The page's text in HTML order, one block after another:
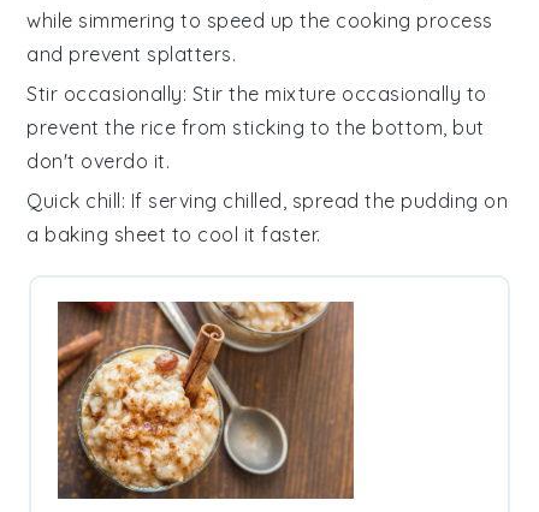
while simmering to speed up the cooking process
and prevent splatters.
Stir occasionally: Stir the mixture occasionally to
prevent the rice from sticking to the bottom, but
don't overdo it.
Quick chill: If serving chilled, spread the pudding on
a baking sheet to cool it faster.